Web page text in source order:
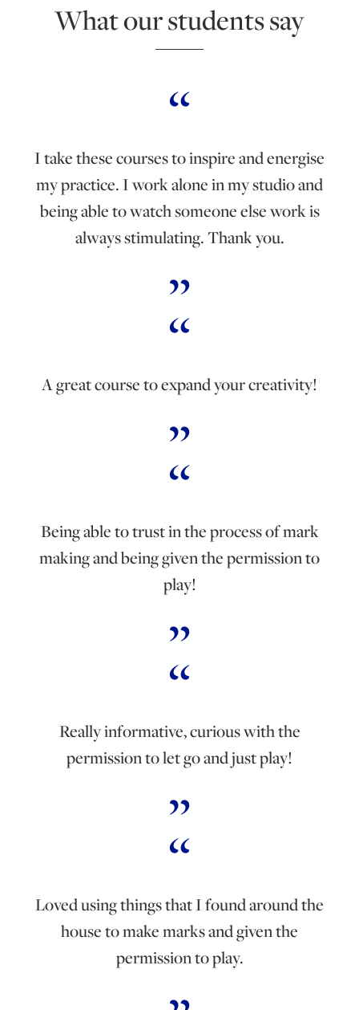
What our students say
I take these courses to inspire and energise
my practice. I work alone in my studio and
being able to watch someone else work is
always stimulating. Thank you.
A great course to expand your creativity!
Being able to trust in the process of mark
making and being given the permission to
play!
Really informative, curious with the
permission to let go and just play!
Loved using things that I found around the
house to make marks and given the
permission to play.